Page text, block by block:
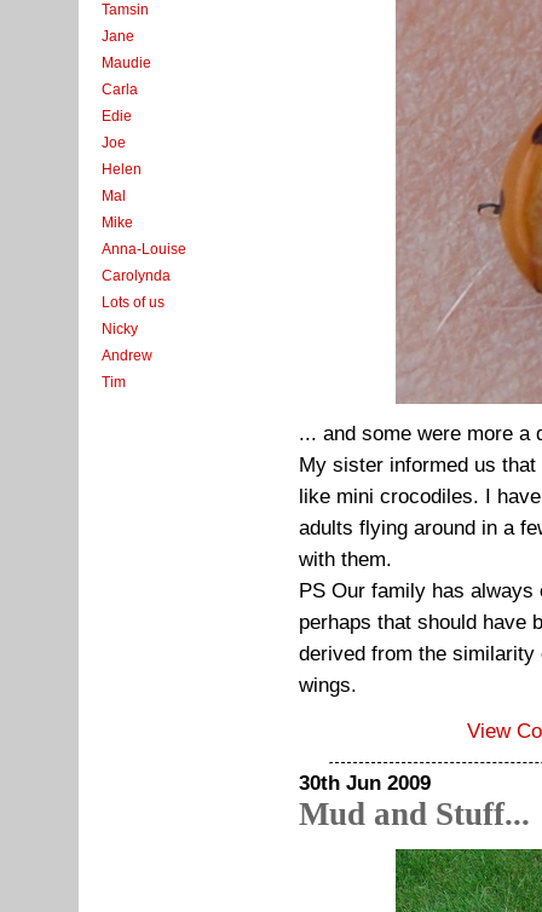
Tamsin
Jane
Maudie
Carla
Edie
Joe
Helen
Mal
Mike
Anna-Louise
Carolynda
Lots of us
Nicky
Andrew
Tim
... and some were more a
My sister informed us
like mini crocodiles. I
adults flying around in a
with them.
PS Our family has always
perhaps that should have
derived from the
wings.
View
30th Jun 2009
Mud and Stuff...